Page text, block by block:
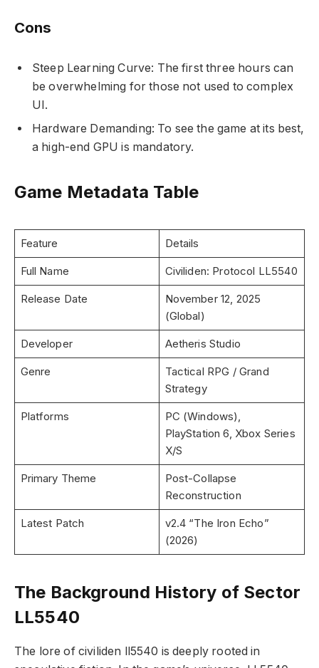
Cons
Steep Learning Curve: The first three hours can
be overwhelming for those not used to complex
UI.
Hardware Demanding: To see the game at its best,
a high-end GPU is mandatory.
Game Metadata Table
Feature Details
Full Name Civiliden: Protocol LL5540
Release Date
November 12, 2025
(Global)
Developer Aetheris Studio
Genre
Tactical RPG / Grand
Strategy
Platforms
PC (Windows),
PlayStation 6, Xbox Series
X/S
Primary Theme
Post-Collapse
Reconstruction
Latest Patch
v2.4 “The Iron Echo”
(2026)
The Background History of Sector
LL5540
The lore of civiliden ll5540 is deeply rooted in